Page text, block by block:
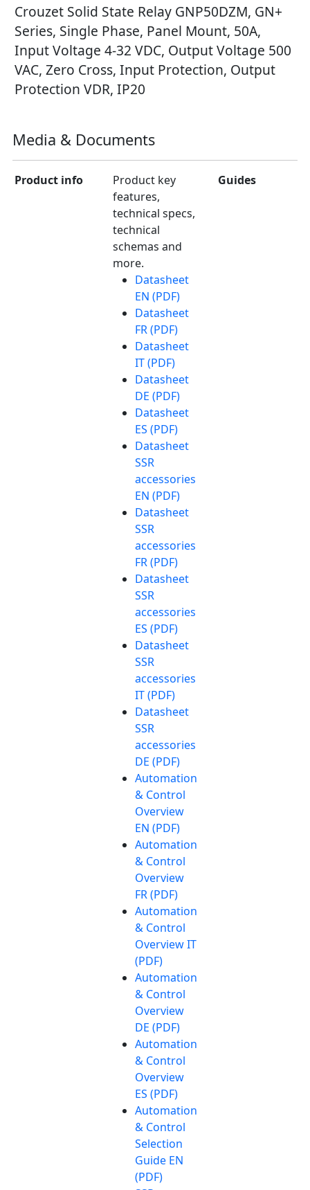
Crouzet Solid State Relay GNP50DZM, GN+
Series, Single Phase, Panel Mount, 50A,
Input Voltage 4-32 VDC, Output Voltage 500
VAC, Zero Cross, Input Protection, Output
Protection VDR, IP20
Media & Documents
Product info
Product key
features,
technical specs,
technical
schemas and
more.
Datasheet
EN (PDF)
Datasheet
FR (PDF)
Datasheet
IT (PDF)
Datasheet
DE (PDF)
Datasheet
ES (PDF)
Datasheet
SSR
accessories
EN (PDF)
Datasheet
SSR
accessories
FR (PDF)
Datasheet
SSR
accessories
ES (PDF)
Datasheet
SSR
accessories
IT (PDF)
Datasheet
SSR
accessories
DE (PDF)
Automation
& Control
Overview
EN (PDF)
Automation
& Control
Overview
FR (PDF)
Automation
& Control
Overview IT
(PDF)
Automation
& Control
Overview
DE (PDF)
Automation
& Control
Overview
ES (PDF)
Automation
& Control
Selection
Guide EN
(PDF)
Guides